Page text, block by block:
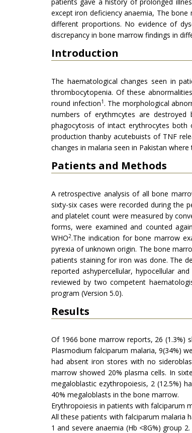
except iron deficiency anaemia, The
different proportions. No evidence of
discrepancy in bone marrow findings in
Introduction
The haematological changes seen in
thrombocytopenia. Of these
round infection1. The morphological
numbers of erythmcytes are
phagocytosis of intact erythrocytes
production thanby acutebuists of TNF
changes in malaria seen in Pakistan
Patients and Methods
A retrospective analysis of all bone
sixty-six cases were recorded during the
and platelet count were measured by
forms, were examined and counted
WHO2.The indication for bone marrow
pyrexia of unknown origin. The bone
patients staining for iron was done. The
reported ashypercellular, hypocellular
reviewed by two competent
program (Version 5.0).
Results
Of 1966 bone marrow reports, 26 (1.3%)
Plasmodium falciparum malaria, 9(34%)
had absent iron stores with no
marrow showed 20% plasma cells. In
megaloblastic ezythropoiesis, 2 (12.5%)
40% megaloblasts in the bone marrow.
Erythropoiesis in patients with falciparum
All these patients with falciparum malaria
1 and severe anaemia (Hb <8G%) group